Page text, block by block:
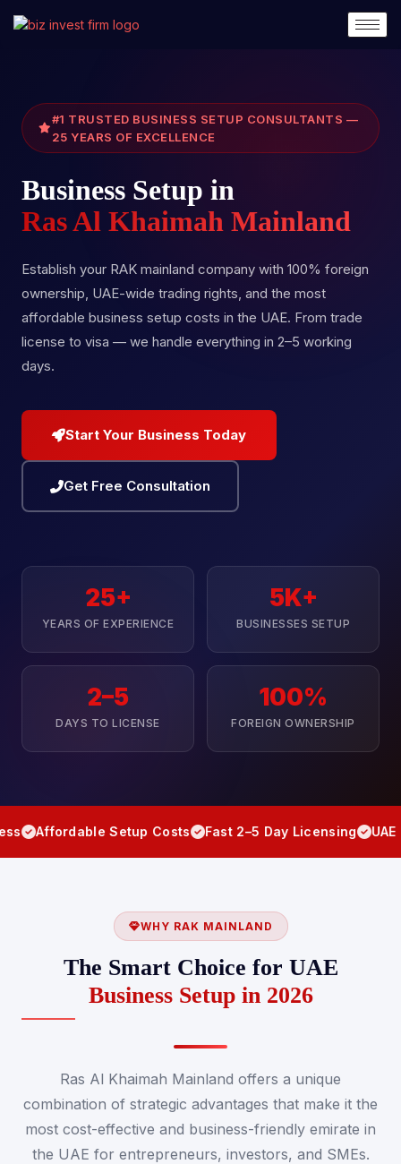
#1 TRUSTED BUSINESS SETUP CONSULTANTS —
25 YEARS OF EXCELLENCE
Business Setup in
Ras Al Khaimah Mainland
Establish your RAK mainland company with 100% foreign
ownership, UAE-wide trading rights, and the most
affordable business setup costs in the UAE. From trade
license to visa — we handle everything in 2–5 working
days.
Start Your Business Today
Get Free Consultation
25+
YEARS OF EXPERIENCE
5K+
BUSINESSES SETUP
2–5
DAYS TO LICENSE
100%
FOREIGN OWNERSHIP
Setup Costs Fast 2–5 Day Licensing UAE
WHY RAK MAINLAND
The Smart Choice for UAE
Business Setup in 2026
Ras Al Khaimah Mainland offers a unique
combination of strategic advantages that make it the
most cost-effective and business-friendly emirate in
the UAE for entrepreneurs, investors, and SMEs.